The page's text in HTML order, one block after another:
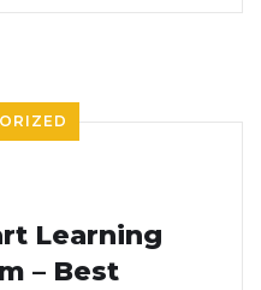
Learning
– Best